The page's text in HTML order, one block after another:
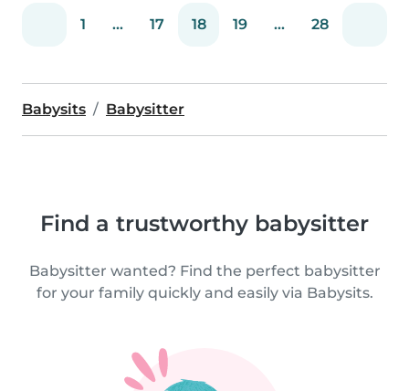
1 ... 17 18 19 ... 28
Babysits Babysitter
Find a trustworthy babysitter
Babysitter wanted? Find the perfect babysitter
for your family quickly and easily via Babysits.